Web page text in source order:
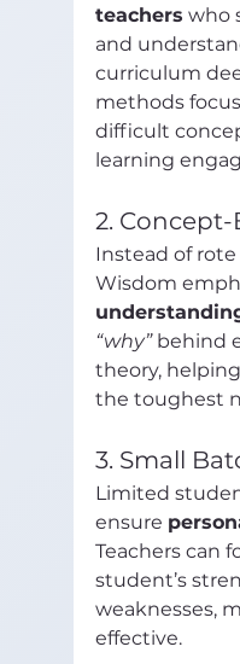
teachers who
and
curriculum
methods
difficult
learning
2.
Instead of
Wisdom
“why” behind
theory,
the toughest
3. Small
Limited
ensure
Teachers can
student’s
weaknesses,
effective.